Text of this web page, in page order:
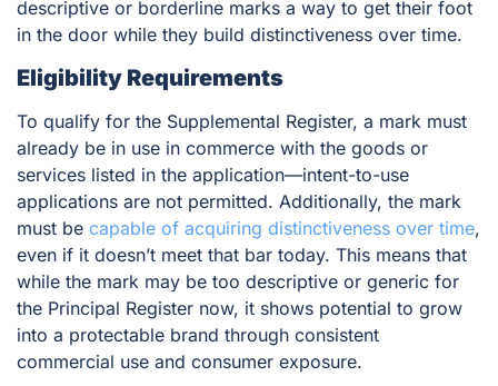
descriptive or borderline marks a way to get their foot
in the door while they build distinctiveness over time.
Eligibility Requirements
To qualify for the Supplemental Register, a mark must
already be in use in commerce with the goods or
services listed in the application—intent-to-use
applications are not permitted. Additionally, the mark
must be capable of acquiring distinctiveness over time,
even if it doesn’t meet that bar today. This means that
while the mark may be too descriptive or generic for
the Principal Register now, it shows potential to grow
into a protectable brand through consistent
commercial use and consumer exposure.